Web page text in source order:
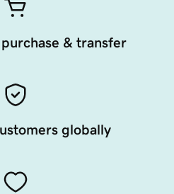
& transfer
globally